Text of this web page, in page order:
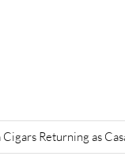
Cigars Returning as